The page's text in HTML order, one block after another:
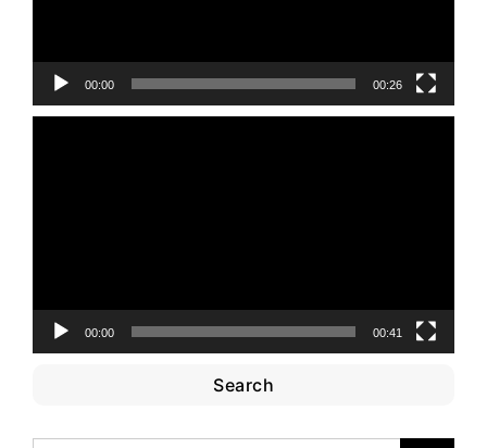
00:00 00:26
00:00 00:41
Search